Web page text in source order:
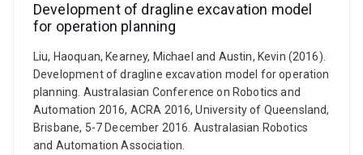
Development of dragline excavation model
for operation planning
Liu, Haoquan, Kearney, Michael and Austin, Kevin (2016).
Development of dragline excavation model for operation
planning. Australasian Conference on Robotics and
Automation 2016, ACRA 2016, University of Queensland,
Brisbane, 5-7 December 2016. Australasian Robotics
and Automation Association.